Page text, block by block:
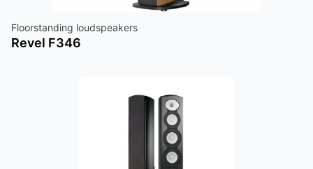
Floorstanding loudspeakers
Revel F346